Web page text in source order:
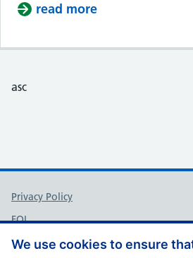
We use cookies to ensure
read more
asc
Support links
Privacy Policy
FOI
Accessibility